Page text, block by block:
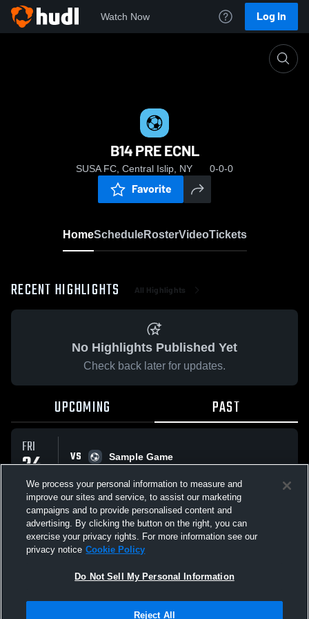
Watch Now Log In
B14 PRE ECNL
SUSA FC, Central Islip, NY 0-0-0
Favorite
HomeScheduleRosterVideoTickets
RECENT HIGHLIGHTS All Highlights
No Highlights Published Yet
Check back later for updates.
UPCOMING PAST
FRI
24
APR
VS
Sample Game
All Events
Not Sell My Personal Information |Cookies
We process your personal information to measure and
improve our sites and service, to assist our marketing
campaigns and to provide personalised content and
advertising. By clicking the button on the right, you can
exercise your privacy rights. For more information see our
privacy notice Cookie Policy
Do Not Sell My Personal Information
Reject All